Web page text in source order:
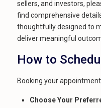
sellers, and investors,
find comprehensive
thoughtfully designed to
deliver meaningful
How to
Booking your
Choose Your